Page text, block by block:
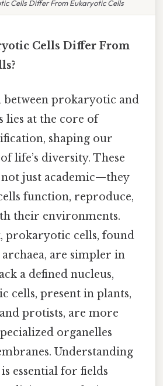
Cells Differ From Eukaryotic Cells
Cells Differ From
prokaryotic and
lies at the core of
shaping our
life’s diversity. These
not just academic—they
function, reproduce,
their environments.
prokaryotic cells, found
are simpler in
a defined nucleus,
cells, present in plants,
protists, are more
organelles
Understanding
essential for fields